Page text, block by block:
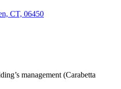
CT, 06450
management (Carabetta